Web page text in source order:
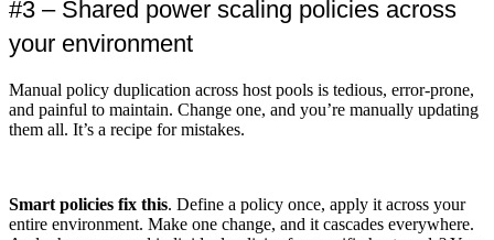
#3 – Shared power scaling policies across
your environment
Manual policy duplication across host pools is tedious, error-prone,
and painful to maintain. Change one, and you’re manually updating
them all. It’s a recipe for mistakes.
Smart policies fix this. Define a policy once, apply it across your
entire environment. Make one change, and it cascades everywhere.